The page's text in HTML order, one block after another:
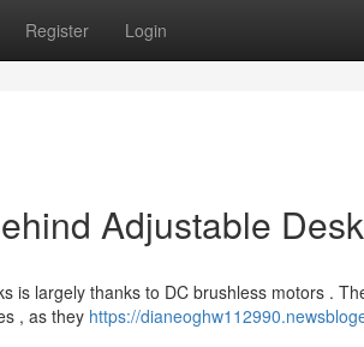
Register Login
Adjustable
is largely thanks to DC brushless motors .
, as they https://